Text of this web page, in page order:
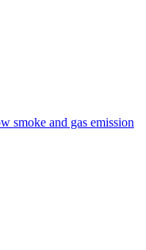
smoke and gas emission